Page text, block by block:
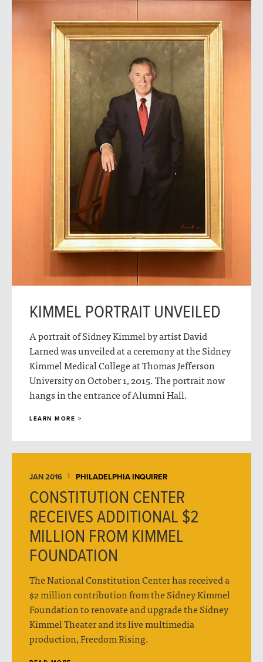
KIMMEL PORTRAIT UNVEILED
A portrait of Sidney Kimmel by artist David
Larned was unveiled at a ceremony at the Sidney
Kimmel Medical College at Thomas Jefferson
University on October 1, 2015. The portrait now
hangs in the entrance of Alumni Hall.
LEARN MORE >
JAN 2016 PHILADELPHIA INQUIRER
CONSTITUTION CENTER
RECEIVES ADDITIONAL $2
MILLION FROM KIMMEL
FOUNDATION
The National Constitution Center has received a
$2 million contribution from the Sidney Kimmel
Foundation to renovate and upgrade the Sidney
Kimmel Theater and its live multimedia
production, Freedom Rising.